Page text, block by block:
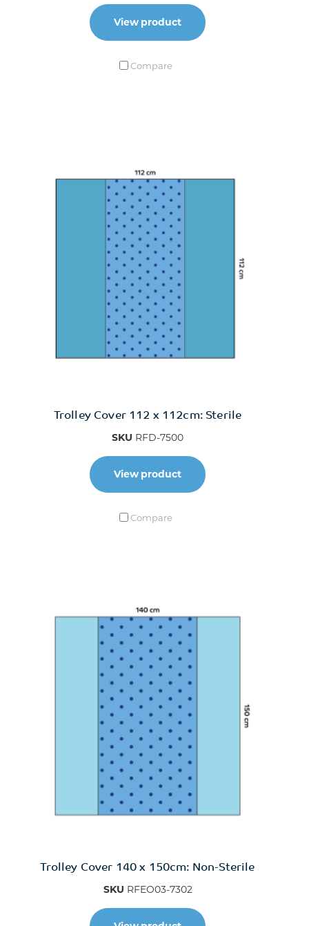
View product
Compare
Trolley Cover 112 x 112cm: Sterile
SKU RFD-7500
View product
Compare
Trolley Cover 140 x 150cm: Non-Sterile
SKU RFEO03-7302